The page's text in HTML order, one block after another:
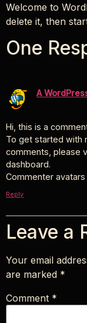
Skip
to
Welcome to
delete it, then
One
A
Hi, this is a
To get started with
comments, please
dashboard.
Commenter
Reply
Leave a
Your email
are marked *
Comment *